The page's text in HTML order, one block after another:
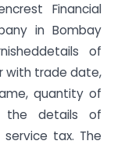
Financial
in Bombay
of
with trade date,
quantity of
the details of
tax. The